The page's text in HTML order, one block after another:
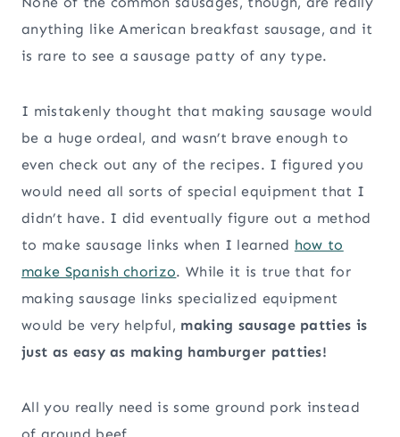
anything like American breakfast sausage, and it
is rare to see a sausage patty of any type.
I mistakenly thought that making sausage would
be a huge ordeal, and wasn’t brave enough to
even check out any of the recipes. I figured you
would need all sorts of special equipment that I
didn’t have. I did eventually figure out a method
to make sausage links when I learned how to
make Spanish chorizo. While it is true that for
making sausage links specialized equipment
would be very helpful, making sausage patties is
just as easy as making hamburger patties!
All you really need is some ground pork instead